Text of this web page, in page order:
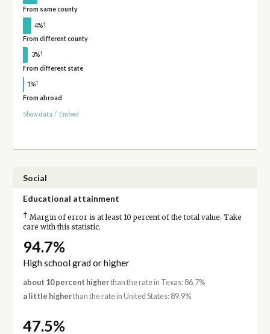
From same county
4%†
From different county
3%†
From different state
1%†
From abroad
Show data / Embed
Social
Educational attainment
† Margin of error is at least 10 percent of the total value. Take
care with this statistic.
94.7%
High school grad or higher
about 10 percent higherthan the rate in Texas: 86.7%
a little higherthan the rate in United States: 89.9%
47.5%